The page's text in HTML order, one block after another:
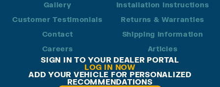
Gallery
Customer Testimonials
Contact
Careers
Installation Instructions
Returns & Warranties
Shipping Information
Articles
SIGN IN TO YOUR DEALER PORTAL
LOG IN NOW
ADD YOUR VEHICLE FOR PERSONALIZED
RECOMMENDATIONS